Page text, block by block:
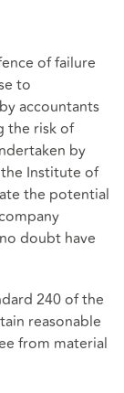
of failure
to
accountants
the risk of
by
Institute of
the potential
doubt have
240 of the
reasonable
from material